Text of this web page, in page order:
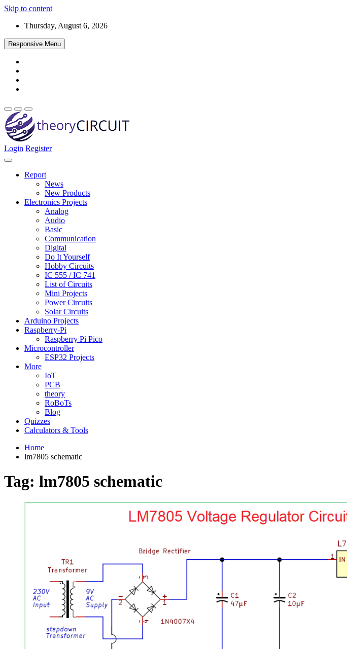
Skip to content
Thursday, August 6, 2026
Responsive Menu
theoryCIRCUIT – The Online Community for Electronics and
Login Register
Report
News
New Products
Electronics Projects
Analog
Audio
Basic
Communication
Digital
Do It Yourself
Hobby Circuits
IC 555 / IC 741
List of Circuits
Mini Projects
Power Circuits
Solar Circuits
Arduino Projects
Raspberry-Pi
Raspberry Pi Pico
Microcontroller
ESP32 Projects
More
IoT
PCB
theory
RoBoTs
Blog
Quizzes
Calculators & Tools
Home
lm7805 schematic
Tag: lm7805 schematic